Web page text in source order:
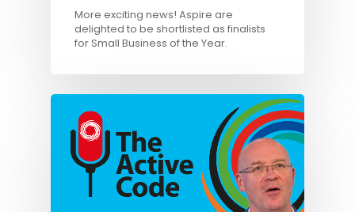
More exciting news! Aspire are
delighted to be shortlisted as finalists
for Small Business of the Year.